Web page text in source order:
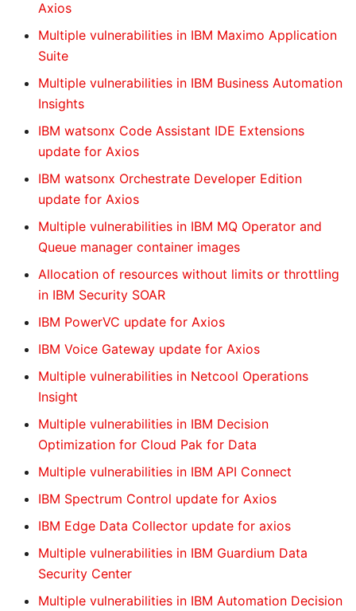
Axios
Multiple vulnerabilities in IBM Maximo Application
Suite
Multiple vulnerabilities in IBM Business Automation
Insights
IBM watsonx Code Assistant IDE Extensions
update for Axios
IBM watsonx Orchestrate Developer Edition
update for Axios
Multiple vulnerabilities in IBM MQ Operator and
Queue manager container images
Allocation of resources without limits or throttling
in IBM Security SOAR
IBM PowerVC update for Axios
IBM Voice Gateway update for Axios
Multiple vulnerabilities in Netcool Operations
Insight
Multiple vulnerabilities in IBM Decision
Optimization for Cloud Pak for Data
Multiple vulnerabilities in IBM API Connect
IBM Spectrum Control update for Axios
IBM Edge Data Collector update for axios
Multiple vulnerabilities in IBM Guardium Data
Security Center
Multiple vulnerabilities in IBM Automation Decision